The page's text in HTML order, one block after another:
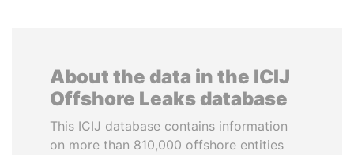
About the data in the ICIJ
Offshore Leaks database
This ICIJ database contains information
on more than 810,000 offshore entities